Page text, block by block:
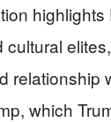
highlights
cultural
relationship
which